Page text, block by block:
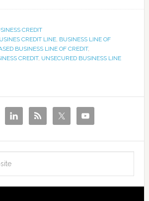
CREDIT
CREDIT LINE, BUSINESS LINE OF
BUSINESS LINE OF CREDIT,
CREDIT, UNSECURED BUSINESS LINE